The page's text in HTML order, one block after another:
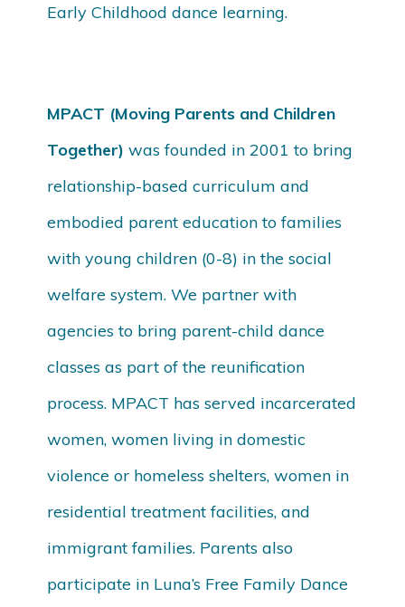
Early Childhood dance learning.
MPACT (Moving Parents and Children
Together)was founded in 2001 to bring
relationship-based curriculum and
embodied parent education to families
with young children (0-8) in the social
welfare system. We partner with
agencies to bring parent-child dance
classes as part of the reunification
process. MPACT has served incarcerated
women, women living in domestic
violence or homeless shelters, women in
residential treatment facilities, and
immigrant families. Parents also
participate in Luna’s Free Family Dance